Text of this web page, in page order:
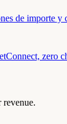
de importe y
zero